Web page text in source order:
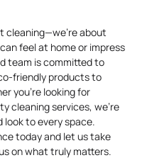
cleaning—we’re about
feel at home or impress
team is committed to
friendly products to
you’re looking for
cleaning services, we’re
look to every space.
today and let us take
on what truly matters.